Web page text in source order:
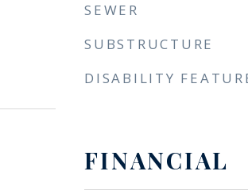
SEWER
SUBSTRUCTURE
DISABILITY
FINANCIAL